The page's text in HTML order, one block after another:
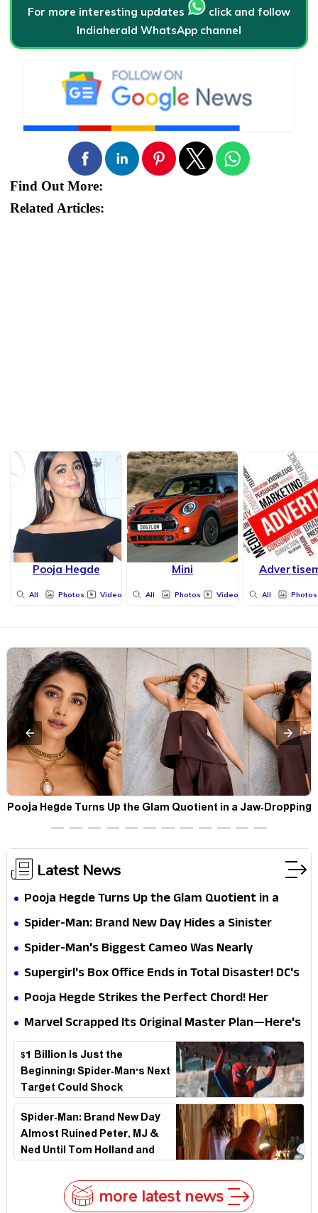
For more interesting updates
click and follow
Indiaherald WhatsApp channel
Find Out More:
Related Articles:
Pooja Hegde
All Photos Videos
Mini
All Photos Videos All Photos
Pooja Hegde Turns Up the Glam Quotient in a Jaw-Dropping
Chocolate Brown Look
Latest News
Pooja Hegde Turns Up the Glam Quotient in a
Jaw-Dropping Chocolate Brown Look
Spider-Man: Brand New Day Hides a Sinister
Secret That Could Rewrite the MCU
Spider-Man's Biggest Cameo Was Nearly
Impossible to Hide—Tom Holland Finally Explains
Supergirl's Box Office Ends in Total Disaster! DC's
Biggest Embarrassment Since Catwoman
Pooja Hegde Strikes the Perfect Chord! Her
Elegant USA Piano Moments Are Pure Magic
Marvel Scrapped Its Original Master Plan—Here's
Why This Villain Won the Battle
$1 Billion Is Just the
Beginning! Spider-Man's Next
Target Could Shock
Hollywood
Spider-Man: Brand New Day
Almost Ruined Peter, MJ &
Ned Until Tom Holland and
more latest news